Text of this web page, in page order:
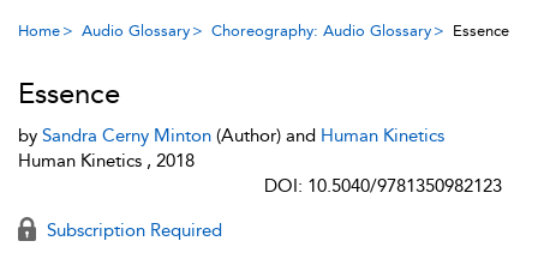
Home Audio Glossary Choreography: Audio Glossary Essence
Essence
by Sandra Cerny Minton (Author) and Human Kinetics
Human Kinetics , 2018
DOI: 10.5040/9781350982123
Subscription Required